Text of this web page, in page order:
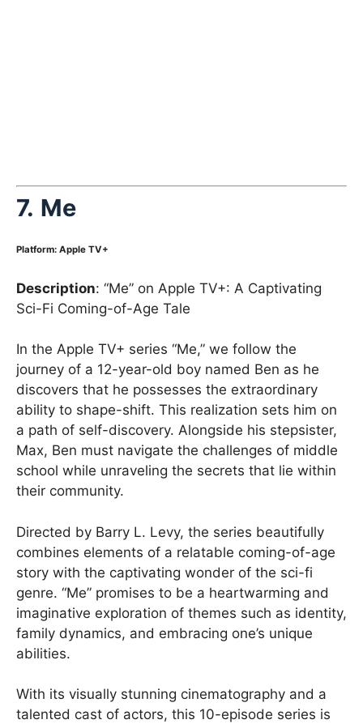
7. Me
Platform: Apple TV+
Description: “Me” on Apple TV+: A Captivating
Sci-Fi Coming-of-Age Tale
In the Apple TV+ series “Me,” we follow the
journey of a 12-year-old boy named Ben as he
discovers that he possesses the extraordinary
ability to shape-shift. This realization sets him on
a path of self-discovery. Alongside his stepsister,
Max, Ben must navigate the challenges of middle
school while unraveling the secrets that lie within
their community.
Directed by Barry L. Levy, the series beautifully
combines elements of a relatable coming-of-age
story with the captivating wonder of the sci-fi
genre. “Me” promises to be a heartwarming and
imaginative exploration of themes such as identity,
family dynamics, and embracing one’s unique
abilities.
With its visually stunning cinematography and a
talented cast of actors, this 10-episode series is